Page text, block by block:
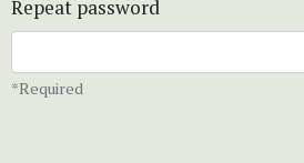
Repeat password
*Required